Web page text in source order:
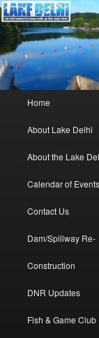
Lake
Lake Delhi
Skip to primary
Skip to
Home
About Lake Delhi
About the Lake
Calendar of
Contact Us
Dam/Spillway Re-
Construction
DNR Updates
Fish & Game Club